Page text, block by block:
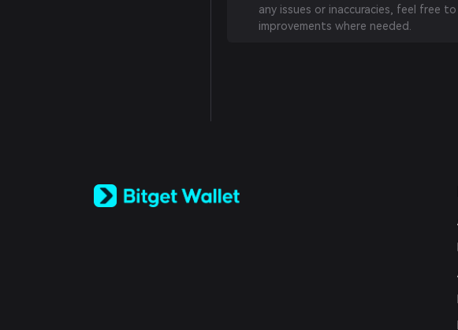
any issues or inaccuracies, feel free
improvements where needed.
Español (Latinoamérica)